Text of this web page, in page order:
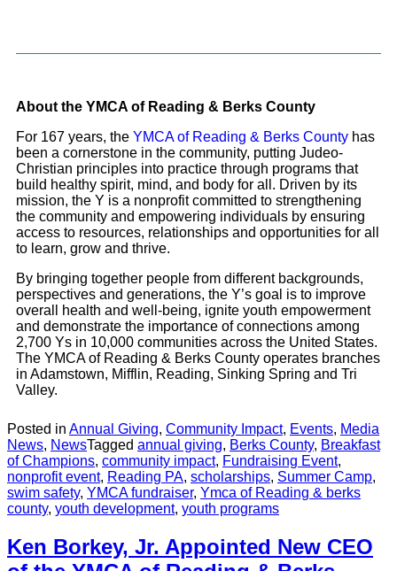
About the YMCA of Reading & Berks County
For 167 years, the YMCA of Reading & Berks County has
been a cornerstone in the community, putting Judeo-
Christian principles into practice through programs that
build healthy spirit, mind, and body for all. Driven by its
mission, the Y is a nonprofit committed to strengthening
the community and empowering individuals by ensuring
access to resources, relationships and opportunities for all
to learn, grow and thrive.
By bringing together people from different backgrounds,
perspectives and generations, the Y’s goal is to improve
overall health and well-being, ignite youth empowerment
and demonstrate the importance of connections among
2,700 Ys in 10,000 communities across the United States.
The YMCA of Reading & Berks County operates branches
in Adamstown, Mifflin, Reading, Sinking Spring and Tri
Valley.
Posted in Annual Giving, Community Impact, Events, Media
News, NewsTagged annual giving, Berks County, Breakfast
of Champions, community impact, Fundraising Event,
nonprofit event, Reading PA, scholarships, Summer Camp,
swim safety, YMCA fundraiser, Ymca of Reading & berks
county, youth development, youth programs
Ken Borkey, Jr. Appointed New CEO